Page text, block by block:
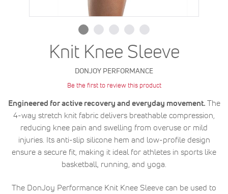
Knit Knee Sleeve
DONJOY PERFORMANCE
Be the first to review this product
Engineered for active recovery and everyday movement. The
4-way stretch knit fabric delivers breathable compression,
reducing knee pain and swelling from overuse or mild
injuries. Its anti-slip silicone hem and low-profile design
ensure a secure fit, making it ideal for athletes in sports like
basketball, running, and yoga.
The DonJoy Performance Knit Knee Sleeve can be used to